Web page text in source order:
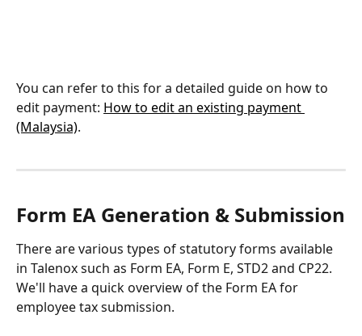
You can refer to this for a detailed guide on how to
edit payment: How to edit an existing payment
(Malaysia).
Form EA Generation & Submission
There are various types of statutory forms available
in Talenox such as Form EA, Form E, STD2 and CP22.
We'll have a quick overview of the Form EA for
employee tax submission.